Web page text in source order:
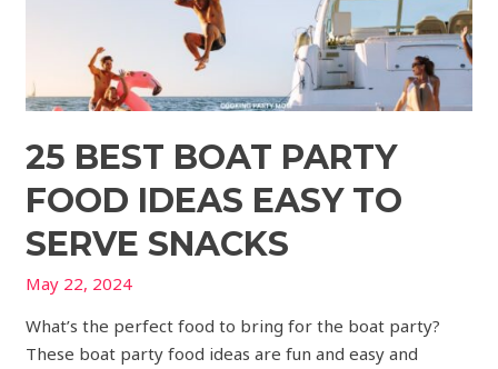
25 BEST BOAT PARTY
FOOD IDEAS EASY TO
SERVE SNACKS
May 22, 2024
What’s the perfect food to bring for the boat party?
These boat party food ideas are fun and easy and